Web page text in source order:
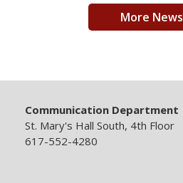
More News
Communication Department
St. Mary's Hall South, 4th Floor
617-552-4280